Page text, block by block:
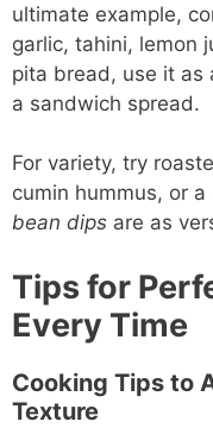
ultimate example,
garlic, tahini, lemon
pita bread, use it as
a sandwich spread.
For variety, try
cumin hummus, or
bean dips are as
Tips for
Every Time
Cooking Tips to
Texture